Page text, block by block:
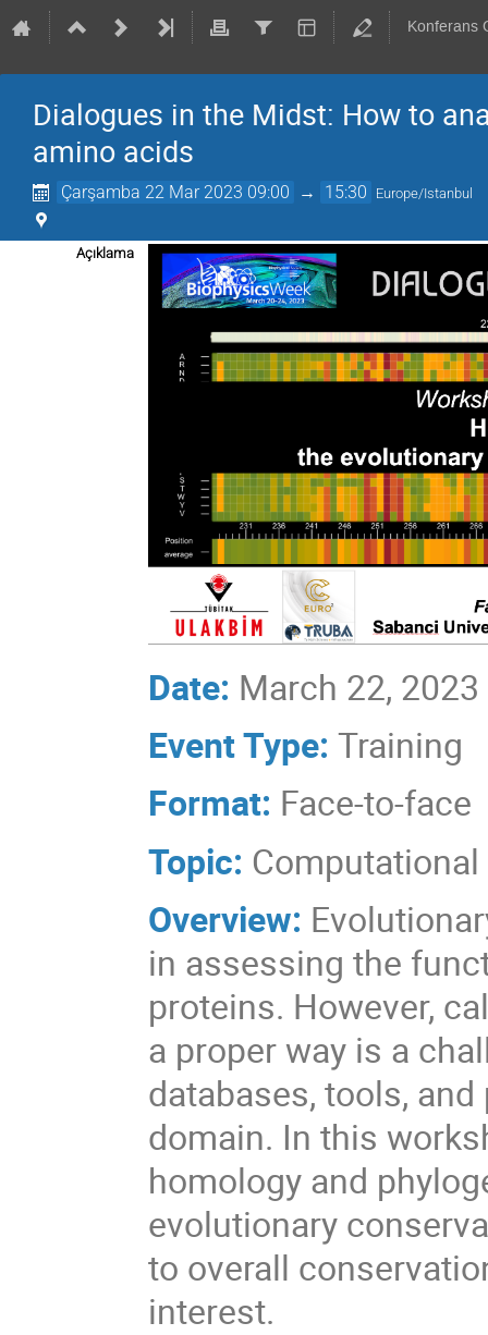
Konferans
Dialogues in the Midst: How to
amino acids
Çarşamba 22 Mar 2023 09:00 → 15:30 Europe/Istanbul
Açıklama
Date: March 22, 2023
Event Type: Training
Format: Face-to-face
Topic:
Overview:
in assessing the
proteins. However,
a proper way is a
databases, tools,
domain. In this
homology and
evolutionary
to overall
interest.